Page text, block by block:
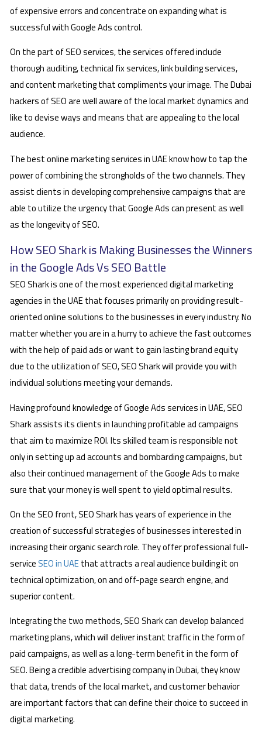
of expensive errors and concentrate on expanding what is
successful with Google Ads control.
On the part of SEO services, the services offered include
thorough auditing, technical fix services, link building services,
and content marketing that compliments your image. The Dubai
hackers of SEO are well aware of the local market dynamics and
like to devise ways and means that are appealing to the local
audience.
The best online marketing services in UAE know how to tap the
power of combining the strongholds of the two channels. They
assist clients in developing comprehensive campaigns that are
able to utilize the urgency that Google Ads can present as well
as the longevity of SEO.
How SEO Shark is Making Businesses the Winners
in the Google Ads Vs SEO Battle
SEO Shark is one of the most experienced digital marketing
agencies in the UAE that focuses primarily on providing result-
oriented online solutions to the businesses in every industry. No
matter whether you are in a hurry to achieve the fast outcomes
with the help of paid ads or want to gain lasting brand equity
due to the utilization of SEO, SEO Shark will provide you with
individual solutions meeting your demands.
Having profound knowledge of Google Ads services in UAE, SEO
Shark assists its clients in launching profitable ad campaigns
that aim to maximize ROI. Its skilled team is responsible not
only in setting up ad accounts and bombarding campaigns, but
also their continued management of the Google Ads to make
sure that your money is well spent to yield optimal results.
On the SEO front, SEO Shark has years of experience in the
creation of successful strategies of businesses interested in
increasing their organic search role. They offer professional full-
service SEO in UAEthat attracts a real audience building it on
technical optimization, on and off-page search engine, and
superior content.
Integrating the two methods, SEO Shark can develop balanced
marketing plans, which will deliver instant traffic in the form of
paid campaigns, as well as a long-term benefit in the form of
SEO. Being a credible advertising company in Dubai, they know
that data, trends of the local market, and customer behavior
are important factors that can define their choice to succeed in
digital marketing.